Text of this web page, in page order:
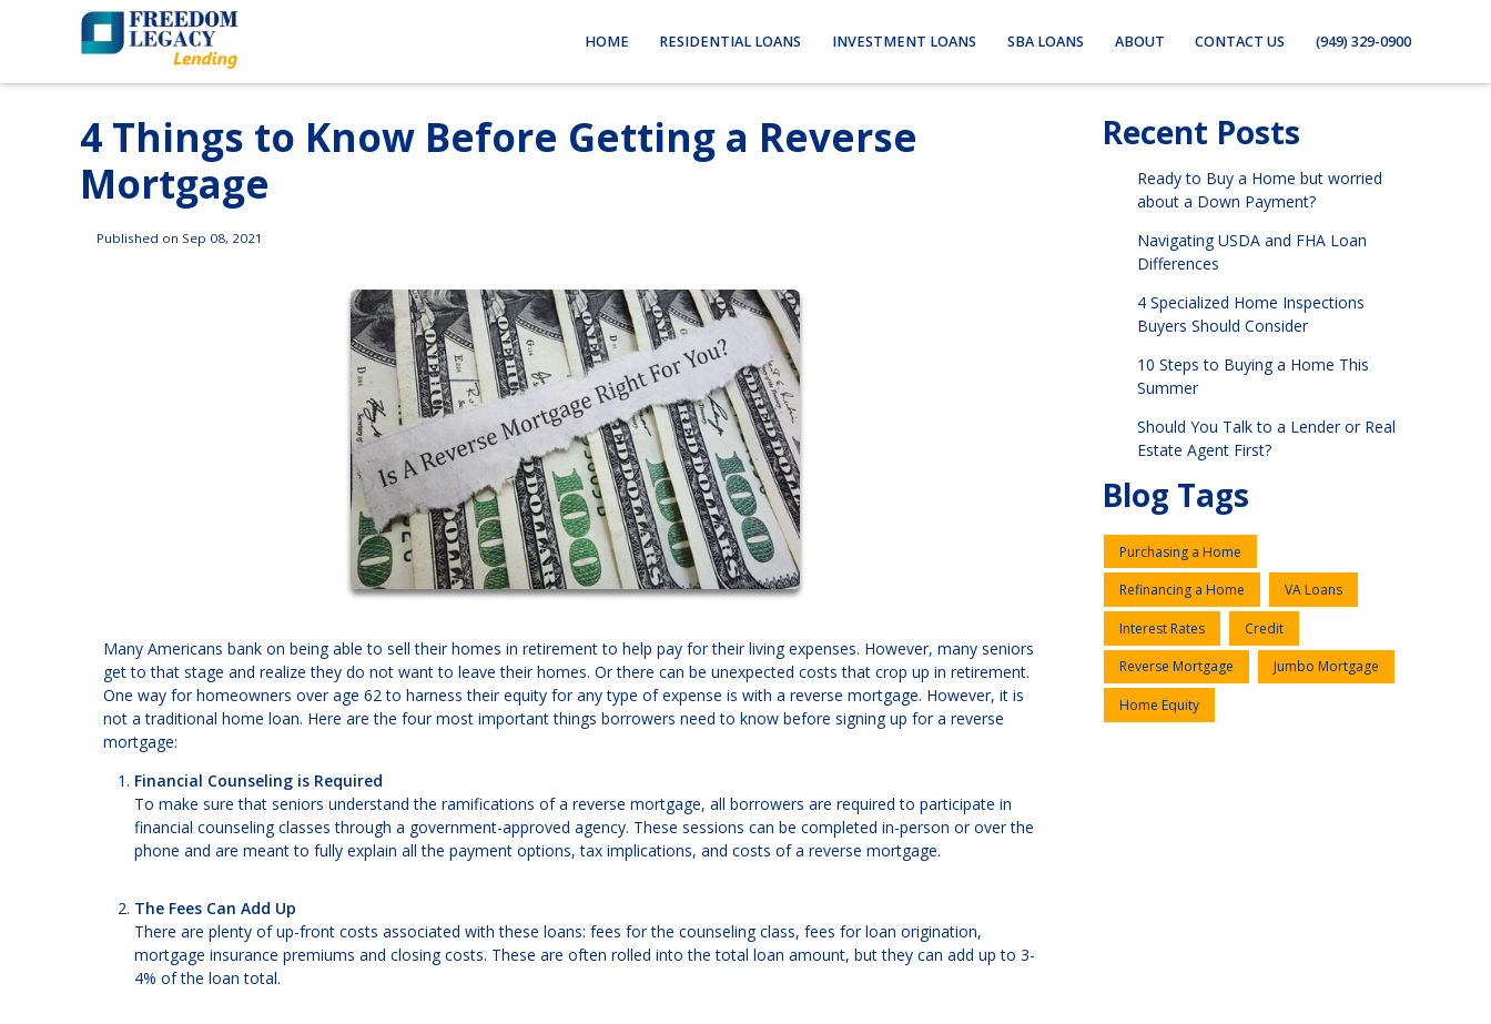
HOME RESIDENTIAL LOANS INVESTMENT LOANS SBA LOANS ABOUT CONTACT US (949) 329-0900
4 Things to Know Before Getting a Reverse
Mortgage
Published on Sep 08, 2021
Many Americans bank on being able to sell their homes in retirement to help pay for their living expenses. However, many seniors
get to that stage and realize they do not want to leave their homes. Or there can be unexpected costs that crop up in retirement.
One way for homeowners over age 62 to harness their equity for any type of expense is with a reverse mortgage. However, it is
not a traditional home loan. Here are the four most important things borrowers need to know before signing up for a reverse
mortgage:
Financial Counseling is Required
To make sure that seniors understand the ramifications of a reverse mortgage, all borrowers are required to participate in
financial counseling classes through a government-approved agency. These sessions can be completed in-person or over the
phone and are meant to fully explain all the payment options, tax implications, and costs of a reverse mortgage.
The Fees Can Add Up
There are plenty of up-front costs associated with these loans: fees for the counseling class, fees for loan origination,
mortgage insurance premiums and closing costs. These are often rolled into the total loan amount, but they can add up to 3-
4% of the loan total.
Recent Posts
Ready to Buy a Home but worried
about a Down Payment?
Navigating USDA and FHA Loan
Differences
4 Specialized Home Inspections
Buyers Should Consider
10 Steps to Buying a Home This
Summer
Should You Talk to a Lender or Real
Estate Agent First?
Blog Tags
Purchasing a Home
Refinancing a Home VA Loans
Interest Rates Credit
Reverse Mortgage Jumbo Mortgage
Home Equity